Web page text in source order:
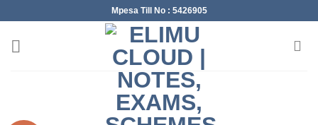
content
Mpesa Till No : 5426905